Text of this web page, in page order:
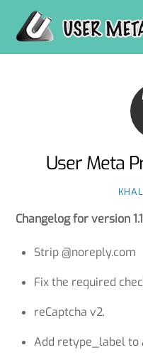
content
User Meta
Changelog for version
Strip @noreply.com
Fix the required
reCaptcha v2.
Add retype_label to